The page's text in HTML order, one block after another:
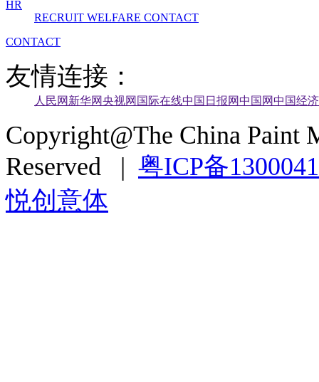
HR
RECRUIT WELFARE CONTACT
CONTACT
友情连接：
人民网 新华网央视网 国际在线中国日报网中国网中国经
Copyright@The China Paint
Reserved | 粤ICP备
悦创意体